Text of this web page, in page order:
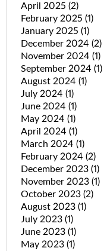
April 2025 (2)
February 2025 (1)
January 2025 (1)
December 2024 (2)
November 2024 (1)
September 2024 (1)
August 2024 (1)
July 2024 (1)
June 2024 (1)
May 2024 (1)
April 2024 (1)
March 2024 (1)
February 2024 (2)
December 2023 (1)
November 2023 (1)
October 2023 (2)
August 2023 (1)
July 2023 (1)
June 2023 (1)
May 2023 (1)